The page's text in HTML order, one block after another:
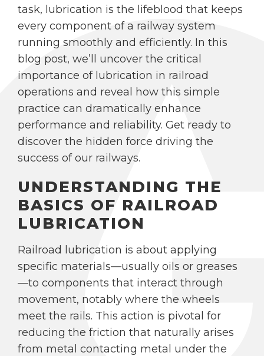
task, lubrication is the lifeblood that keeps
every component of a railway system
running smoothly and efficiently. In this
blog post, we’ll uncover the critical
importance of lubrication in railroad
operations and reveal how this simple
practice can dramatically enhance
performance and reliability. Get ready to
discover the hidden force driving the
success of our railways.
UNDERSTANDING THE
BASICS OF RAILROAD
LUBRICATION
Railroad lubrication is about applying
specific materials—usually oils or greases
—to components that interact through
movement, notably where the wheels
meet the rails. This action is pivotal for
reducing the friction that naturally arises
from metal contacting metal under the